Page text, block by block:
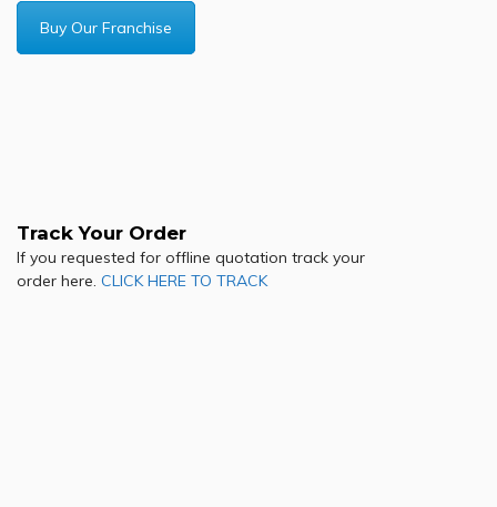
Buy Our Franchise
Track Your Order
If you requested for offline quotation track your
order here. CLICK HERE TO TRACK